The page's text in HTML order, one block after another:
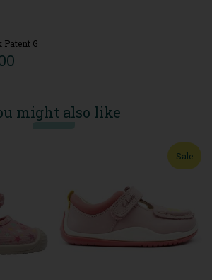
Patent G
might also like
Sale